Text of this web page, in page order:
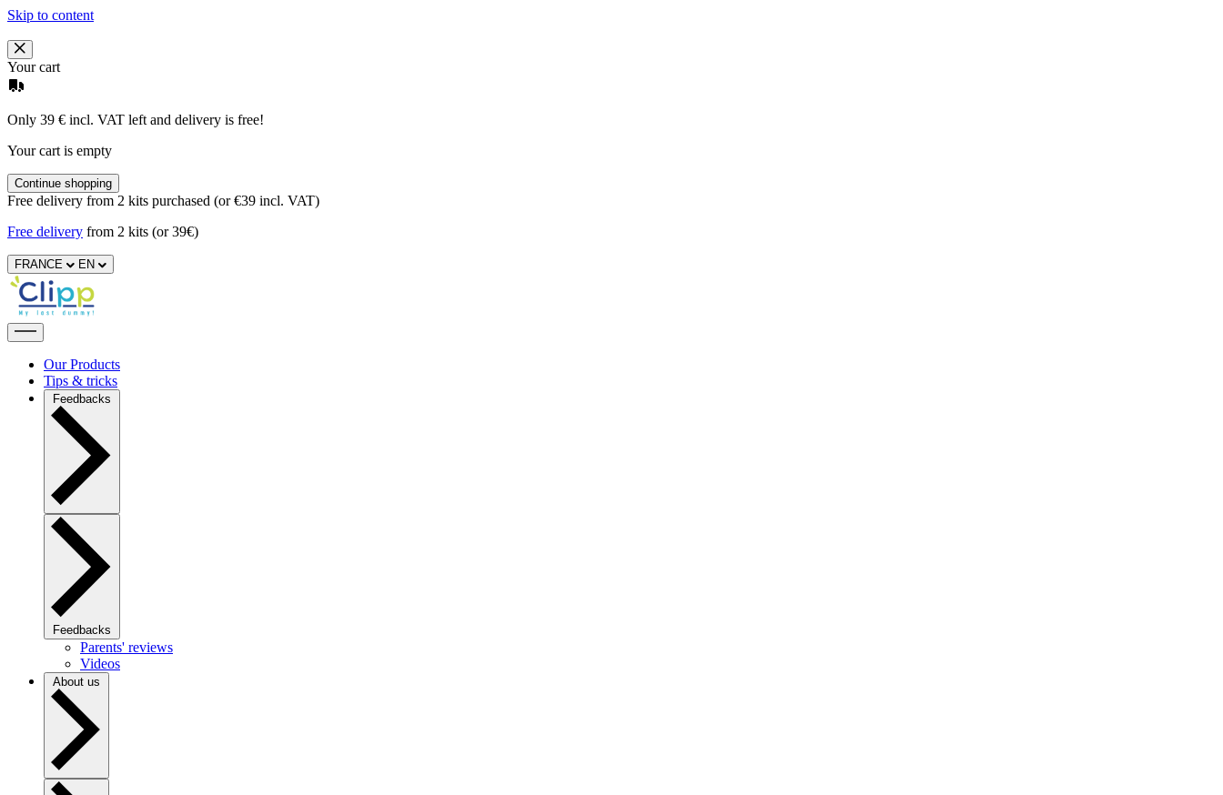
Skip to content
Your cart
Only 39 € incl. VAT left and delivery is free!
Your cart is empty
Continue shopping
Free delivery from 2 kits purchased (or €39 incl. VAT)
Free delivery from 2 kits (or 39€)
FRANCE EN
Our Products
Tips & tricks
Feedbacks
Feedbacks
Parents' reviews
Videos
About us